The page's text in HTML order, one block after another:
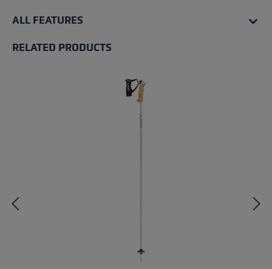
ALL FEATURES
RELATED PRODUCTS